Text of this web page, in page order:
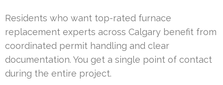
Residents who want top-rated furnace
replacement experts across Calgary benefit from
coordinated permit handling and clear
documentation. You get a single point of contact
during the entire project.